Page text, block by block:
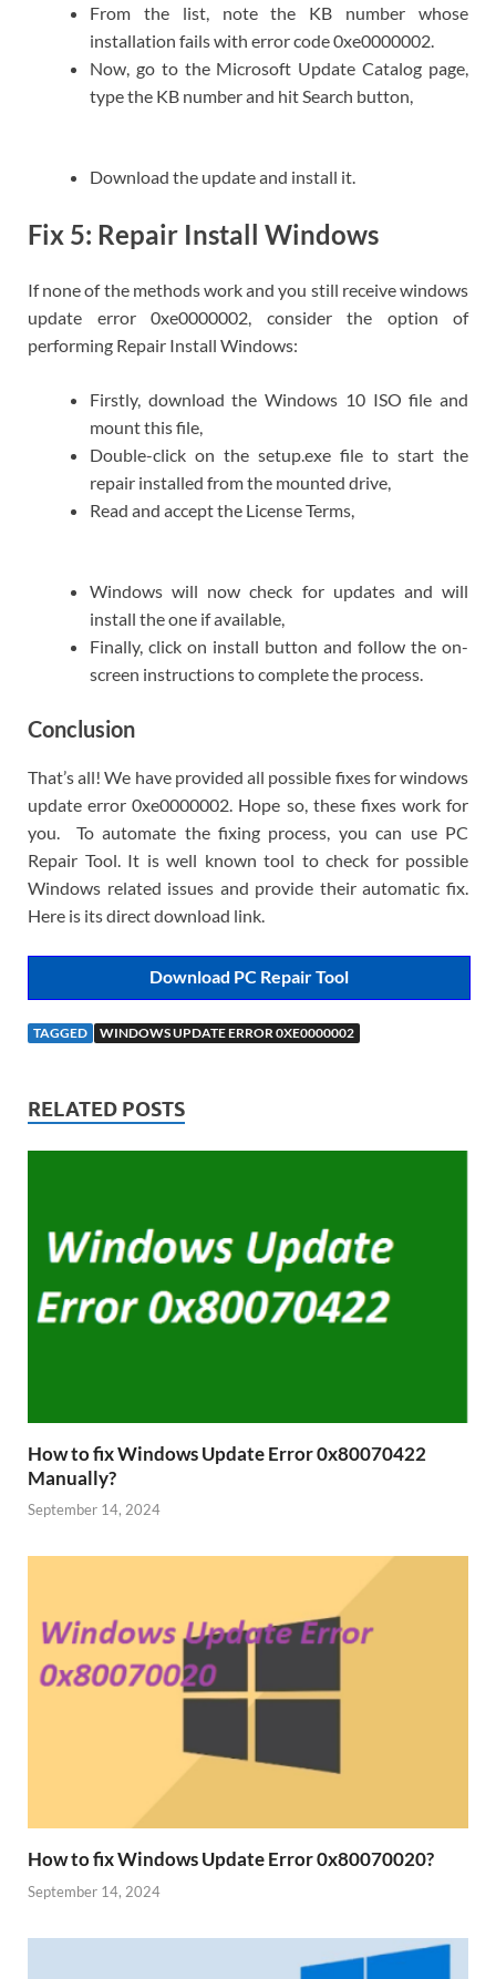
From the list, note the KB number whose
installation fails with error code 0xe0000002.
Now, go to the Microsoft Update Catalog page,
type the KB number and hit Search button,
Download the update and install it.
Fix 5: Repair Install Windows
If none of the methods work and you still receive windows
update error 0xe0000002, consider the option of
performing Repair Install Windows:
Firstly, download the Windows 10 ISO file and
mount this file,
Double-click on the setup.exe file to start the
repair installed from the mounted drive,
Read and accept the License Terms,
Windows will now check for updates and will
install the one if available,
Finally, click on install button and follow the on-
screen instructions to complete the process.
Conclusion
That’s all! We have provided all possible fixes for windows
update error 0xe0000002. Hope so, these fixes work for
you. To automate the fixing process, you can use PC
Repair Tool. It is well known tool to check for possible
Windows related issues and provide their automatic fix.
Here is its direct download link.
Download PC Repair Tool
TAGGED WINDOWS UPDATE ERROR 0XE0000002
RELATED POSTS
How to fix Windows Update Error 0x80070422
Manually?
September 14, 2024
How to fix Windows Update Error 0x80070020?
September 14, 2024